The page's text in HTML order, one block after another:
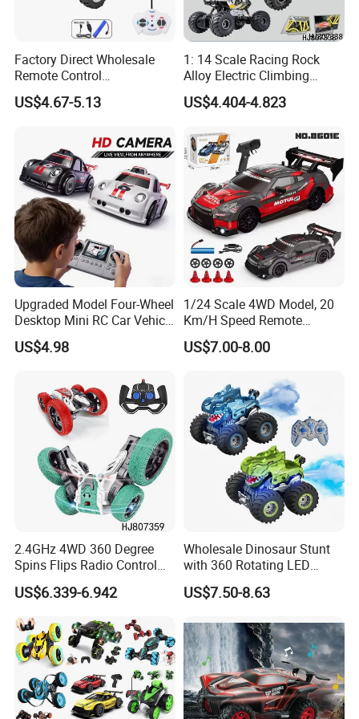
Factory Direct Wholesale
Remote Control
Construction Toy RC Crane
Truck RC Loader Truck Toy
Remote Control Engineering
Truck Toy
US$4.67-5.13
1: 14 Scale Racing Rock
Alloy Electric Climbing
Vehicle Toy 4WD 27MHz
Big Wheel Remote Control
US$4.404-4.823
Upgraded Model Four-Wheel
Desktop Mini RC Car Vehicle
with Camera Remote &
Induction Following
US$4.98
1/24 Scale 4WD Model, 20
Km/H Speed Remote
Control Car. RC Car with
LED Lights, 2.4GHz
Toys. Remote Control Car
Toy Gift.
US$7.00-8.00
2.4GHz 4WD 360 Degree
Spins Flips Radio Control
Stunt off Road Drift Car
Brushless Double Sided
High Speed Stunt Vehicles
RC Toy
US$6.339-6.942
Wholesale Dinosaur Stunt
with 360 Rotating LED
Lights for Children's RC Car
US$7.50-8.63